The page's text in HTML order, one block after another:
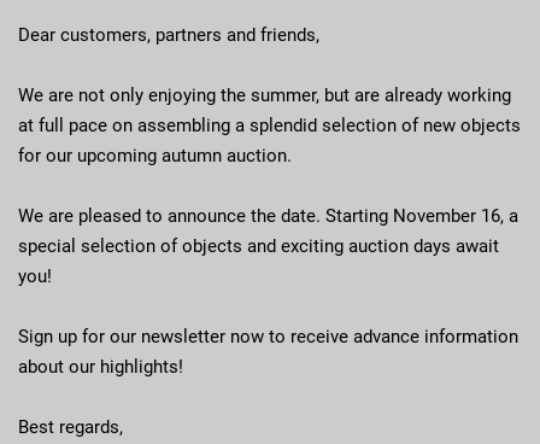
Dear customers, partners and friends,
We are not only enjoying the summer, but are already working
at full pace on assembling a splendid selection of new objects
for our upcoming autumn auction.
We are pleased to announce the date. Starting November 16, a
special selection of objects and exciting auction days await
you!
Sign up for our newsletter now to receive advance information
about our highlights!
Best regards,